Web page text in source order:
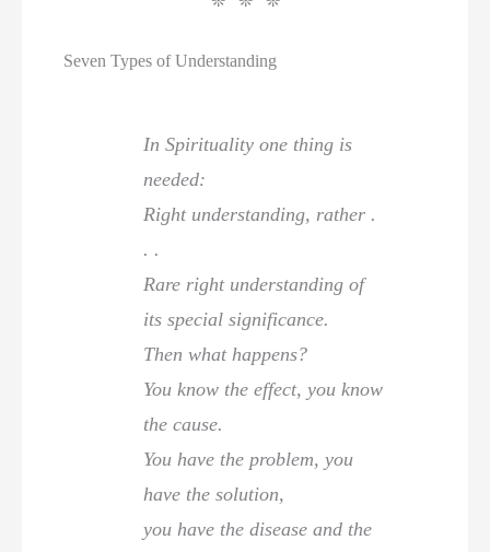
Seven Types of Understanding
In Spirituality one thing is
needed:
Right understanding, rather .
. .
Rare right understanding of
its special significance.
Then what happens?
You know the effect, you know
the cause.
You have the problem, you
have the solution,
you have the disease and the